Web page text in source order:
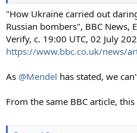
"How Ukraine carried out
Russian bombers", BBC News,
Verify, c. 19:00 UTC, 02 July
https://www.bbc.co.uk/news/
As @Mendel has stated, we
From the same BBC article,